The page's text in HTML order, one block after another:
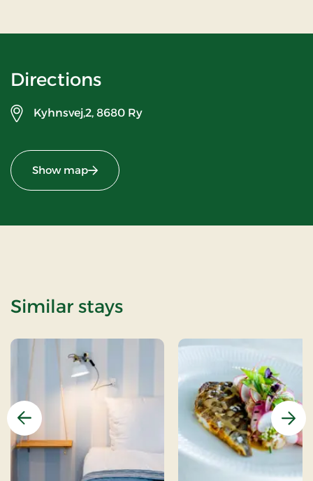
Directions
Kyhnsvej,2, 8680 Ry
Show map
Similar stays
Previous